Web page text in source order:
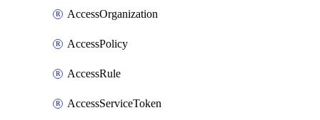
AccessOrganization
AccessPolicy
AccessRule
AccessServiceToken